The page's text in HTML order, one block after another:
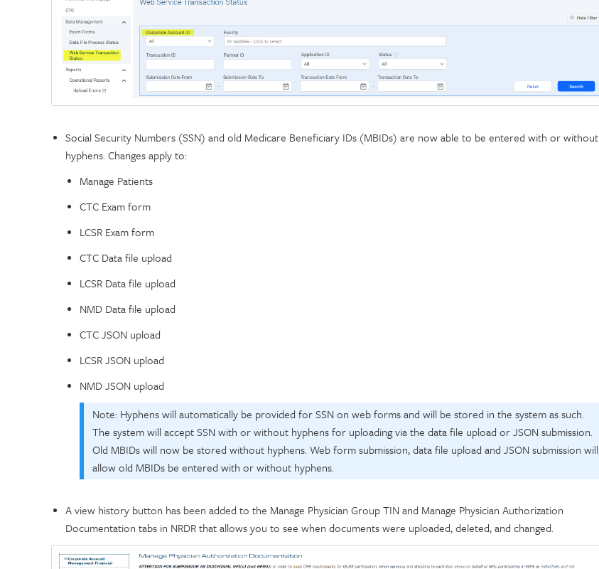
Social Security Numbers (SSN) and old Medicare Beneficiary IDs (MBIDs) are now able to be entered with or without
hyphens. Changes apply to:
Manage Patients
CTC Exam form
LCSR Exam form
CTC Data file upload
LCSR Data file upload
NMD Data file upload
CTC JSON upload
LCSR JSON upload
NMD JSON upload
Note: Hyphens will automatically be provided for SSN on web forms and will be stored in the system as such.
The system will accept SSN with or without hyphens for uploading via the data file upload or JSON submission.
Old MBIDs will now be stored without hyphens. Web form submission, data file upload and JSON submission will
allow old MBIDs be entered with or without hyphens.
A view history button has been added to the Manage Physician Group TIN and Manage Physician Authorization
Documentation tabs in NRDR that allows you to see when documents were uploaded, deleted, and changed.